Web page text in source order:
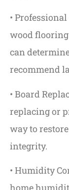
•
wood
can
recommend
• Board
replacing or
way to
integrity.
• Humidity
home